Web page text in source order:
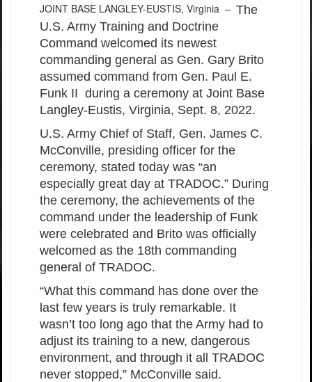
JOINT BASE LANGLEY-EUSTIS, Virginia – The
U.S. Army Training and Doctrine
Command welcomed its newest
commanding general as Gen. Gary Brito
assumed command from Gen. Paul E.
Funk II during a ceremony at Joint Base
Langley-Eustis, Virginia, Sept. 8, 2022.
U.S. Army Chief of Staff, Gen. James C.
McConville, presiding officer for the
ceremony, stated today was “an
especially great day at TRADOC.” During
the ceremony, the achievements of the
command under the leadership of Funk
were celebrated and Brito was officially
welcomed as the 18th commanding
general of TRADOC.
“What this command has done over the
last few years is truly remarkable. It
wasn’t too long ago that the Army had to
adjust its training to a new, dangerous
environment, and through it all TRADOC
never stopped,” McConville said.